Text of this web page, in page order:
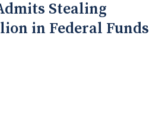
Stealing
in Federal Funds